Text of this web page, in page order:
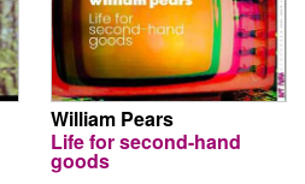
William Pears
Life for second-hand
goods